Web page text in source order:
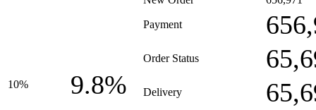
10% 9.8%
Payment
Order Status
Delivery